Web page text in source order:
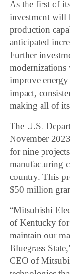
As the first of
investment will
production
anticipated
Further
modernizations
improve
impact,
making all of
The U.S.
November
for nine
manufacturing
country. This
$50 million
“Mitsubishi
of Kentucky for
maintain our
Bluegrass
CEO of